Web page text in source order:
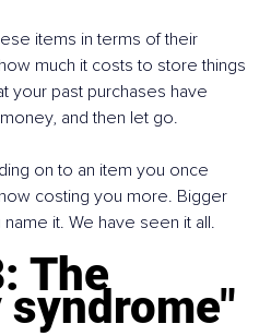
items in terms of their
much it costs to store things
your past purchases have
and then let go.
on to an item you once
costing you more. Bigger
it. We have seen it all.
The
syndrome"